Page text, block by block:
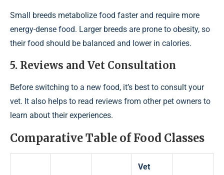
Small breeds metabolize food faster and require more
energy-dense food. Larger breeds are prone to obesity, so
their food should be balanced and lower in calories.
5. Reviews and Vet Consultation
Before switching to a new food, it’s best to consult your
vet. It also helps to read reviews from other pet owners to
learn about their experiences.
Comparative Table of Food Classes
Vet